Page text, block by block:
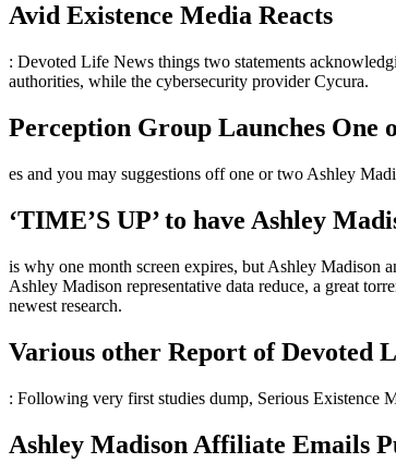
Avid Existence Media Reacts
: Devoted Life News things two statements
authorities, while the cybersecurity provider Cycura.
Perception Group Launches One
es and you may suggestions off one or two Ashley
‘TIME’S UP’ to have Ashley
is why one month screen expires, but Ashley Madison
Ashley Madison representative data reduce, a great
newest research.
Various other Report of Devoted
: Following very first studies dump, Serious Existence
Ashley Madison Affiliate Emails